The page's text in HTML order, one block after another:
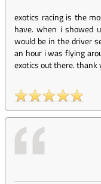
exotics racing is the
have. when i showed
would be in the driver
an hour i was flying
exotics out there. thank